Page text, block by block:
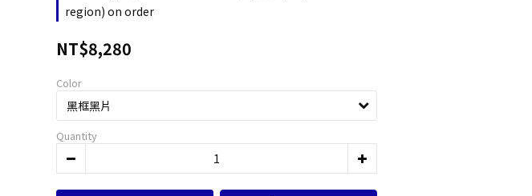
region) on order
NT$8,280
Color
Quantity